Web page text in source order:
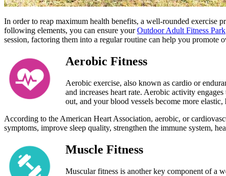
In order to reap maximum health benefits, a well-rounded exercise
following elements, you can ensure yourOutdoor Adult Fitness Park
session, factoring them into a regular routine can help you promote
Aerobic Fitness
Aerobic exercise, also known as cardio or
and increases heart rate. Aerobic activity
out, and your blood vessels become more
According to the American Heart Association, aerobic, or
symptoms, improve sleep quality, strengthen the immune system,
Muscle Fitness
Muscular fitness is another key component of a